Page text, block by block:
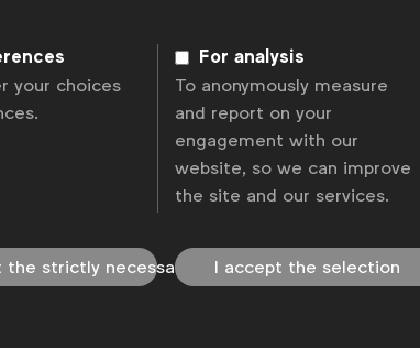
your choices
For analysis
To anonymously measure
and report on your
engagement with our
website, so we can improve
the site and our services.
strictly necessary I accept the selection